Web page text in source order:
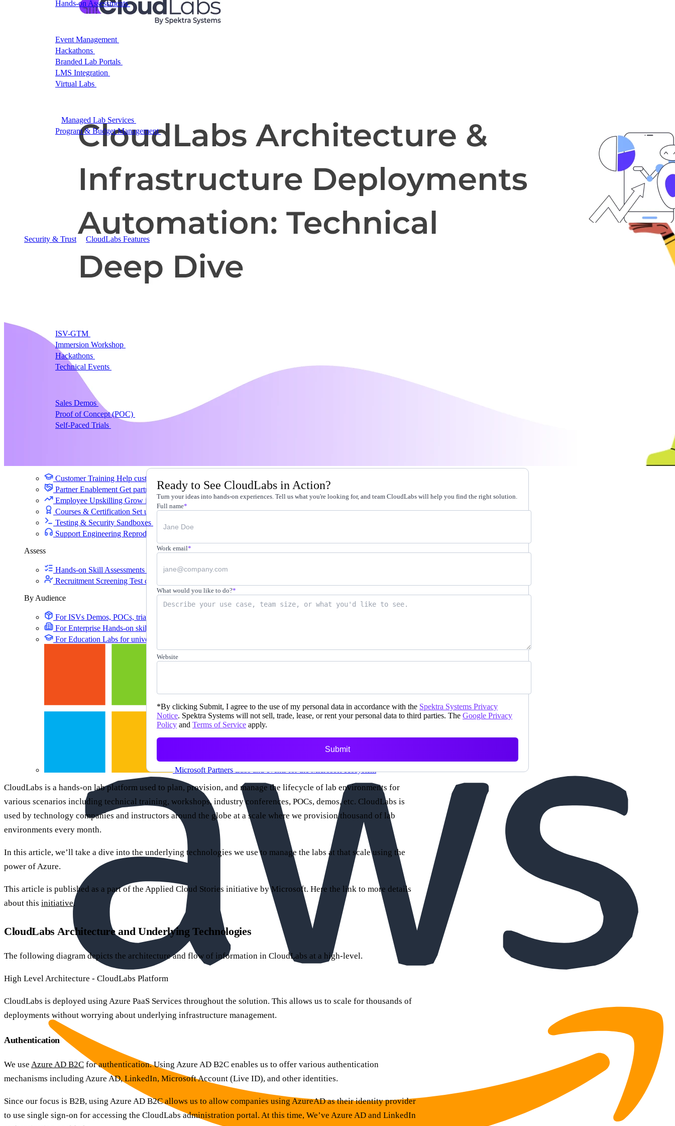
Hands-on AssessmentsAuto-graded labs that score real skills
Event Management
Hackathons
Branded Lab Portals
LMS Integration
Virtual Labs
Managed Lab Services
Program & Budget ManagementGovernance, reporting, and cost control
Author a working lab from a prompt
Describe your product or scenario and AI Lab Builder generates a complete, auto-graded lab with infrastructure, guide, and validation scripts.
→
Security & Trust CloudLabs Features
ISV-GTM
Immersion Workshop
Hackathons
Technical Events
Sales DemosSpin up customized demos in minutes
Proof of Concept (POC)
Ready POC environments for your prospects
Self-Paced Trials
Prospects try your product on their own
Customer Training Help customers learn your product by doing
Partner EnablementGet partners selling and delivering faster
Employee Upskilling Grow internal skills with hands-on practice
Courses & Certification Set up your own courses and cert programs
Testing & Security Sandboxes
Break things safely, away from production
Support Engineering Reproduce customer issues in on-demand labs
Assess
Hands-on Skill Assessments
Auto-graded evaluation in live environments
Recruitment Screening Test candidates on real tasks, not quizzes
By Audience
For ISVs Demos, POCs, trials, and customer training
For Enterprise Hands-on skills programs at company scale
For Education Labs for universities, colleges, and K-12
Microsoft PartnersLabs and events for the Microsoft ecosystem
Ready to See CloudLabs in Action?
Turn your ideas into hands-on experiences. Tell us what you're looking for, and team CloudLabs will help you find the right solution.
Full name*
Work email*
What would you like to do?*
Website
*By clicking Submit, I agree to the use of my personal data in accordance with the Spektra Systems Privacy
Notice. Spektra Systems will not sell, trade, lease, or rent your personal data to third parties. The Google Privacy
Policy and Terms of Service apply.
Submit
CloudLabs is a hands-on lab platform used to plan, provision, and manage the lifecycle of lab environments for
various scenarios including technical training, workshops, industry conferences, POCs, demos, etc. CloudLabs is
used by technology companies and instructors around the globe at a scale where we provision thousand of lab
environments every month.
In this article, we’ll take a dive into the underlying technologies we use to manage the labs at that scale using the
power of Azure.
This article is published as a part of the Applied Cloud Stories initiative by Microsoft. Here the link to more details
about this initiative.
CloudLabs Architecture and Underlying Technologies
The following diagram depicts the architecture and flow of information in CloudLabs at a high-level.
High Level Architecture - CloudLabs Platform
CloudLabs is deployed using Azure PaaS Services throughout the solution. This allows us to scale for thousands of
deployments without worrying about underlying infrastructure management.
Authentication
We use Azure AD B2C for authentication. Using Azure AD B2C enables us to offer various authentication
mechanisms including Azure AD, LinkedIn, Microsoft Account (Live ID), and other identities.
Since our focus is B2B, using Azure AD B2C allows us to allow companies using AzureAD as their identity provider
to use single sign-on for accessing the CloudLabs administration portal. At this time, We’ve Azure AD and LinkedIn